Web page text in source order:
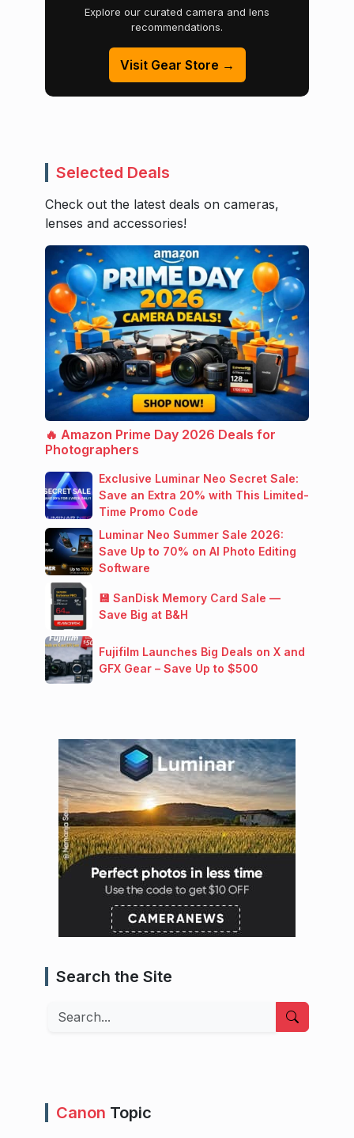
Explore our curated camera and lens
recommendations.
Visit Gear Store →
Selected Deals
Check out the latest deals on cameras,
lenses and accessories!
🔥 Amazon Prime Day 2026 Deals for
Photographers
Exclusive Luminar Neo Secret Sale:
Save an Extra 20% with This Limited-
Time Promo Code
Luminar Neo Summer Sale 2026:
Save Up to 70% on AI Photo Editing
Software
💾 SanDisk Memory Card Sale —
Save Big at B&H
Fujifilm Launches Big Deals on X and
GFX Gear – Save Up to $500
Search the Site
Search
Canon Topic